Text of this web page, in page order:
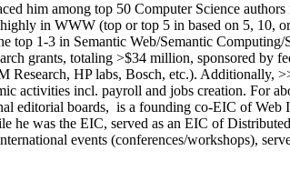
d him among top 50 Computer Science
highly in WWW (top or top 5 in based on 5, 10,
top 1-3 in Semantic Web/Semantic Computing/
grants, totaling >$34 million, sponsored by
Research, HP labs, Bosch, etc.). Additionally,
activities incl. payroll and jobs creation. For
editorial boards, is a founding co-EIC of Web
he was the EIC, served as an EIC of
events (conferences/workshops),